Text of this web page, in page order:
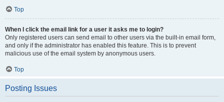
Top
When I click the email link for a user it asks me to login?
Only registered users can send email to other users via the built-in email form,
and only if the administrator has enabled this feature. This is to prevent
malicious use of the email system by anonymous users.
Top
Posting Issues